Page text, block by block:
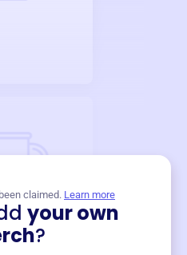
claimed. Learn more
your own
?